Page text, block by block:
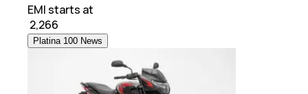
EMI starts at
2,266
Platina 100 News